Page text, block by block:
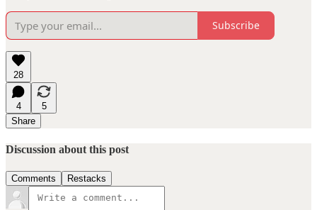
Subscribe
28
4
5
Share
Discussion about this post
Comments Restacks